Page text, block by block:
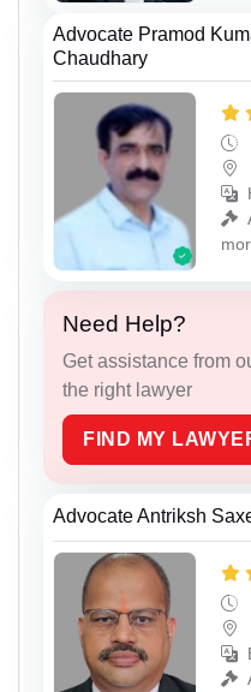
Advocate Pramod
Chaudhary
Need Help?
Get assistance from
the right lawyer
FIND MY
Advocate Antriksh